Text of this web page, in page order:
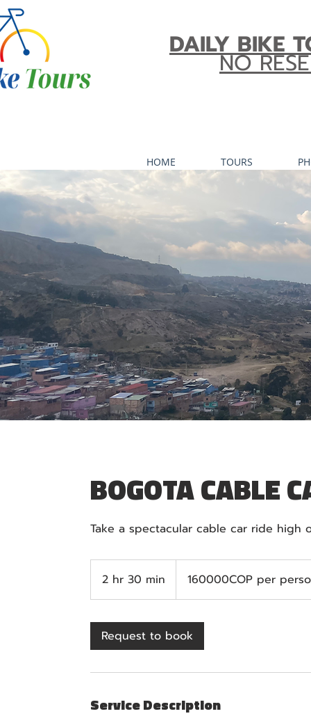
DAILY BIKE
NO
HOME TOURS
BOGOTA CABLE
2 hr 30 min
h
3
0
person
160000COP per
Request to book
Service Description